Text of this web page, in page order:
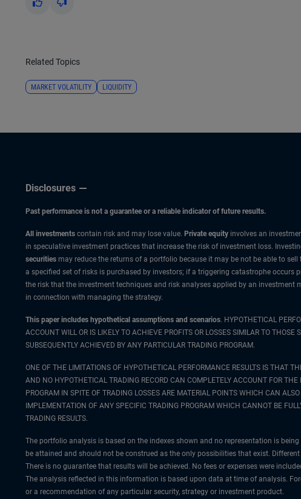
Yes No
Related Topics
MARKET VOLATILITY LIQUIDITY
Disclosures
Past performance is not a guarantee or a reliable indicator of future results.
All investments contain risk and may lose value. Private equity involves an
in speculative investment practices that increase the risk of investment loss.
securities may reduce the returns of a portfolio because it may be not be able to
a specified set of risks is purchased by investors; if a triggering catastrophe
the risk that the investment techniques and risk analyses applied by an
in connection with managing the strategy.
This paper includes hypothetical assumptions and scenarios. HYPOTHETICAL
ACCOUNT WILL OR IS LIKELY TO ACHIEVE PROFITS OR LOSSES SIMILAR TO
SUBSEQUENTLY ACHIEVED BY ANY PARTICULAR TRADING PROGRAM.
ONE OF THE LIMITATIONS OF HYPOTHETICAL PERFORMANCE RESULTS IS THAT
AND NO HYPOTHETICAL TRADING RECORD CAN COMPLETELY ACCOUNT FOR
PROGRAM IN SPITE OF TRADING LOSSES ARE MATERIAL POINTS WHICH CAN
IMPLEMENTATION OF ANY SPECIFIC TRADING PROGRAM WHICH CANNOT BE
TRADING RESULTS.
The portfolio analysis is based on the indexes shown and no representation is
be attained and should not be construed as the only possibilities that exist.
There is no guarantee that results will be achieved. No fees or expenses were
The analysis reflected in this information is based upon data at time of analysis.
or a recommendation of any particular security, strategy or investment product.